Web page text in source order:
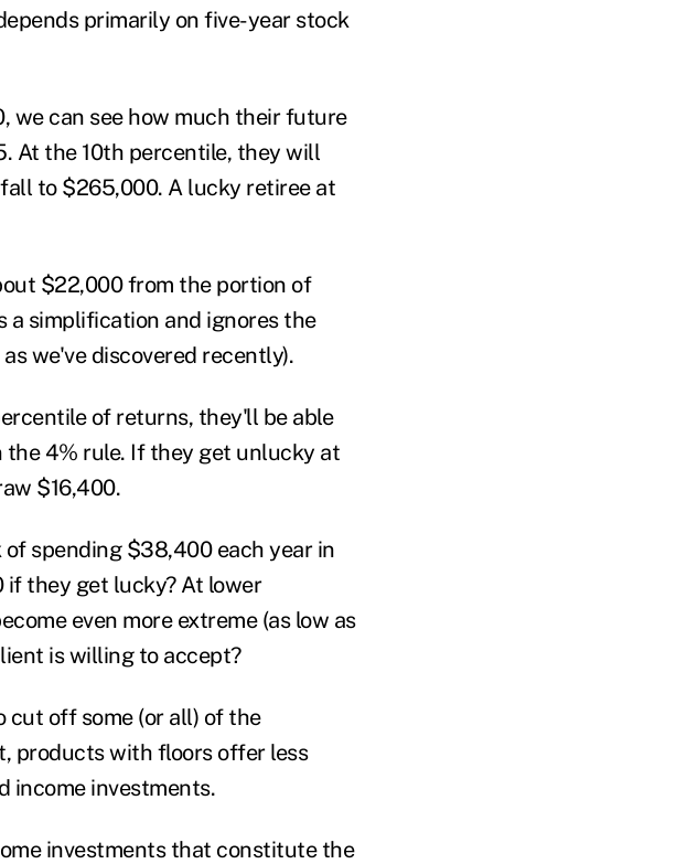
primarily on five-year stock
we can see how much their future
At the 10th percentile, they will
to $265,000. A lucky retiree at
$22,000 from the portion of
a simplification and ignores the
we've discovered recently).
of returns, they'll be able
4% rule. If they get unlucky at
$16,400.
spending $38,400 each year in
they get lucky? At lower
even more extreme (as low as
is willing to accept?
cut off some (or all) of the
products with floors offer less
income investments.
investments that constitute the